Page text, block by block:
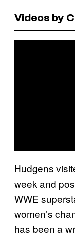
Videos by
Hudgens
week and
WWE
women’s
has been a